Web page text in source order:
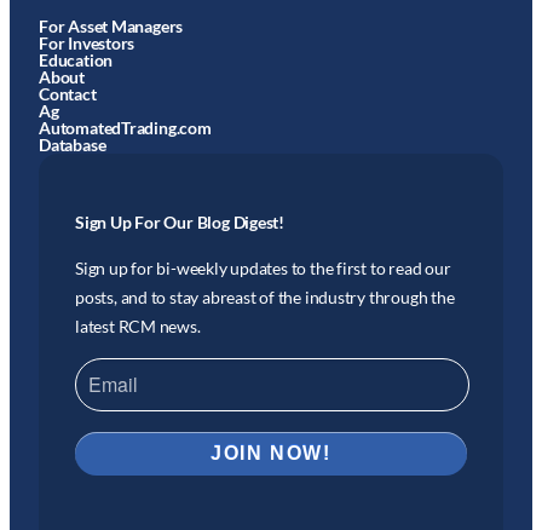
For Asset Managers
For Investors
Education
About
Contact
Ag
AutomatedTrading.com
Database
Sign Up For Our Blog Digest!
Sign up for bi-weekly updates to the first to read our
posts, and to stay abreast of the industry through the
latest RCM news.